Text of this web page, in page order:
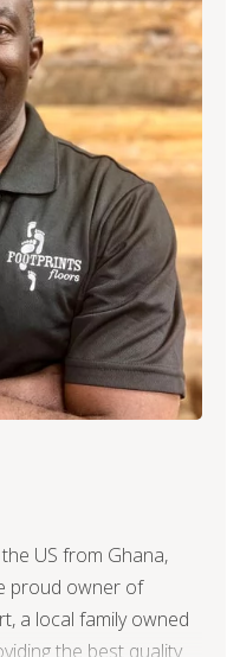
US from Ghana,
proud owner of
a local family owned
the best quality